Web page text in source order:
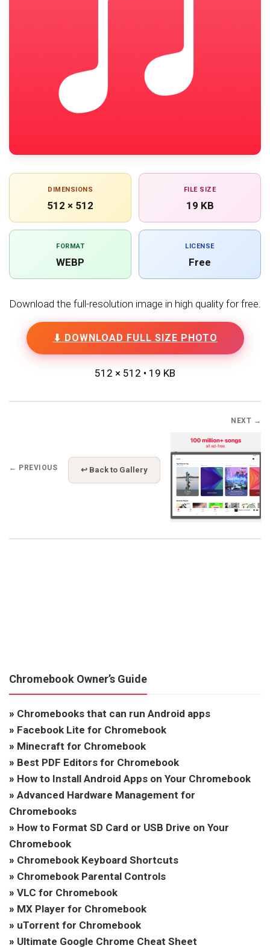
DIMENSIONS
512 × 512
FILE SIZE
19 KB
FORMAT
WEBP
LICENSE
Free
Download the full-resolution image in high quality for free.
⬇ DOWNLOAD FULL SIZE PHOTO
512 × 512 • 19 KB
← PREVIOUS ↩ Back to Gallery
NEXT →
Chromebook Owner’s Guide
» Chromebooks that can run Android apps
» Facebook Lite for Chromebook
» Minecraft for Chromebook
» Best PDF Editors for Chromebook
» How to Install Android Apps on Your Chromebook
» Advanced Hardware Management for
Chromebooks
» How to Format SD Card or USB Drive on Your
Chromebook
» Chromebook Keyboard Shortcuts
» Chromebook Parental Controls
» VLC for Chromebook
» MX Player for Chromebook
» uTorrent for Chromebook
» Ultimate Google Chrome Cheat Sheet